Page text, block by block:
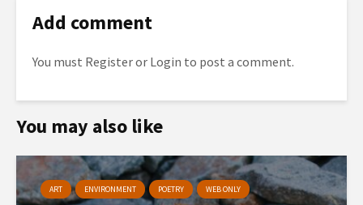
Add comment
You must Registeror Login to post a comment.
You may also like
ART ENVIRONMENT POETRY WEB ONLY